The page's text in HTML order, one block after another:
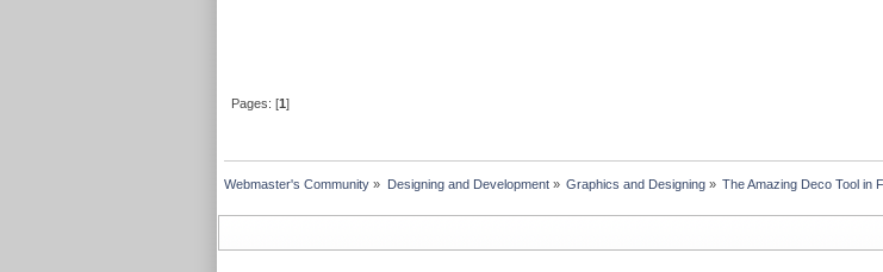
Pages: [1]
Webmaster's Community » Designing and Development» Graphics and Designing» The Amazing Deco Tool in